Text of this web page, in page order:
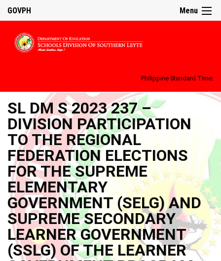
Menu
GOVPH
Philippine Standard Time:
SL DM S 2023 237 –
DIVISION PARTICIPATION
TO THE REGIONAL
FEDERATION ELECTIONS
FOR THE SUPREME
ELEMENTARY
GOVERNMENT (SELG) AND
SUPREME SECONDARY
LEARNER GOVERNMENT
(SSLG) OF THE LEARNER